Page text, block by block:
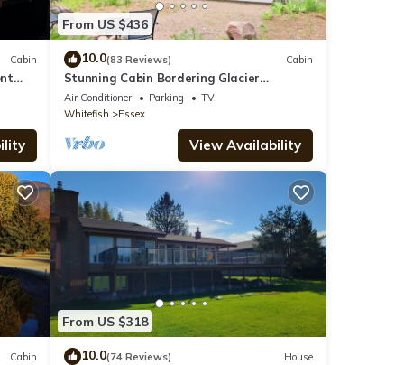
Cabin
From US $436
10.0(83 Reviews) Cabin
Stunning Cabin Bordering Glacier
National Park/Flathead River on 9 Acres!
Air Conditioner Parking
TV
Whitefish
Essex
View Availability
Cabin
From US $318
10.0(74 Reviews) House